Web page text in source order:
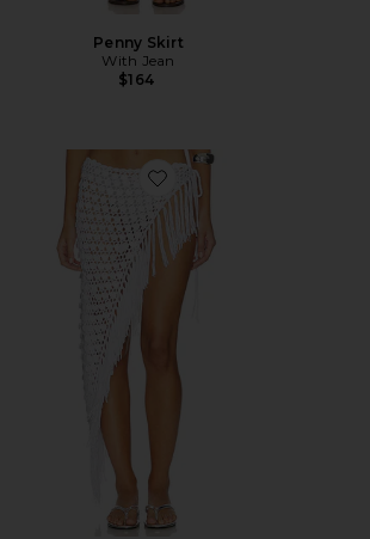
Penny Skirt
With Jean
$164
Favorite Roca Crochet Midi Skirt